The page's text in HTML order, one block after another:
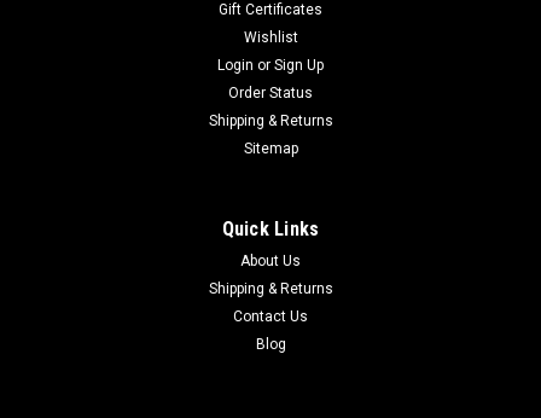
Gift Certificates
Wishlist
Login or Sign Up
Order Status
Shipping & Returns
Sitemap
Quick Links
About Us
Shipping & Returns
Contact Us
Blog